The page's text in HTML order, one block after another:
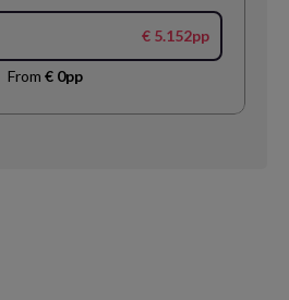
€ 5.152pp
From € 0pp